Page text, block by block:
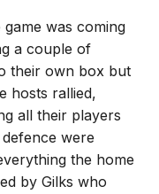
was coming
a couple of
their own box but
hosts rallied,
all their players
were
the home
by Gilks who